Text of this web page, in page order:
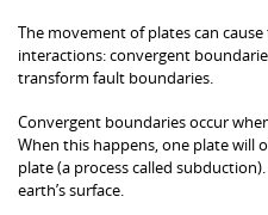
The movement of plates can
interactions: convergent
transform fault boundaries.
Convergent boundaries occur
When this happens, one plate will
plate (a process called
earth’s surface.